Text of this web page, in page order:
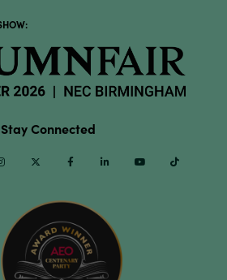
Stay Connected
InstagramTwitter Facebook Linkedin Youtube